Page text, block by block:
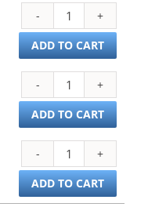
30
ml
3000
grit
ADD TO CART
3000
grit
(6
ADD TO CART
New
Style
ADD TO CART